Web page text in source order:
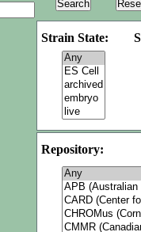
Strain State:
Repository: